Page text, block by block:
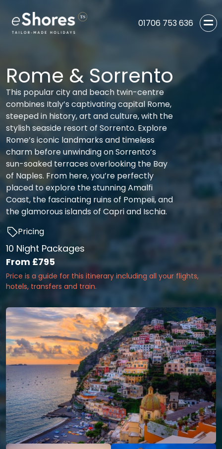
01706 753 636
Rome & Sorrento
This popular city and beach twin-centre
combines Italy’s captivating capital Rome,
steeped in history, art and culture, with the
stylish seaside resort of Sorrento. Explore
Rome’s iconic landmarks and timeless
charm before unwinding on Sorrento’s
sun-soaked terraces overlooking the Bay
of Naples. From here, you’re perfectly
placed to explore the stunning Amalfi
Coast, the fascinating ruins of Pompeii, and
the glamorous islands of Capri and Ischia.
Pricing
10 Night Packages
From £795
Price is a guide for this itinerary including all your flights,
hotels, transfers and train.